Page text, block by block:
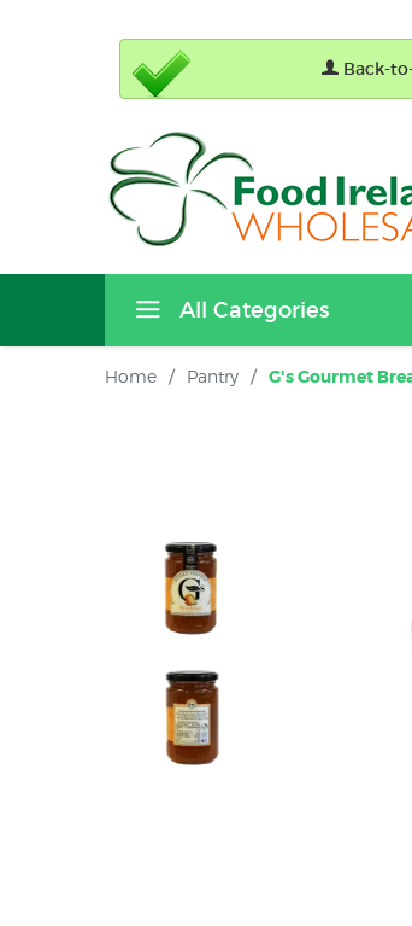
Back-
All Categories
Home / Pantry / G's Gourmet